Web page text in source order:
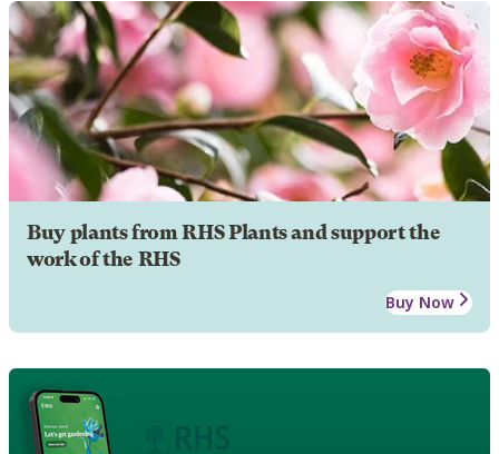
Buy plants from RHS Plants and support the
work of the RHS
Buy Now